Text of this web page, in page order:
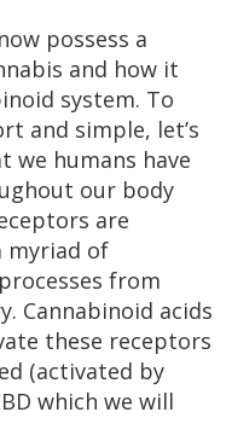
possess a
and how it
system. To
and simple, let’s
humans have
our body
are
myriad of
from
Cannabinoid acids
these receptors
(activated by
which we will